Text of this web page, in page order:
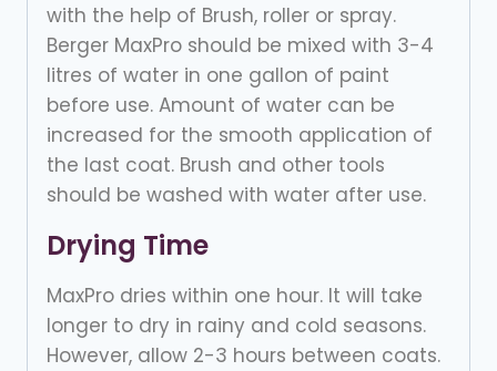
with the help of Brush, roller or spray.
Berger MaxPro should be mixed with 3-4
litres of water in one gallon of paint
before use. Amount of water can be
increased for the smooth application of
the last coat. Brush and other tools
should be washed with water after use.
Drying Time
MaxPro dries within one hour. It will take
longer to dry in rainy and cold seasons.
However, allow 2-3 hours between coats.